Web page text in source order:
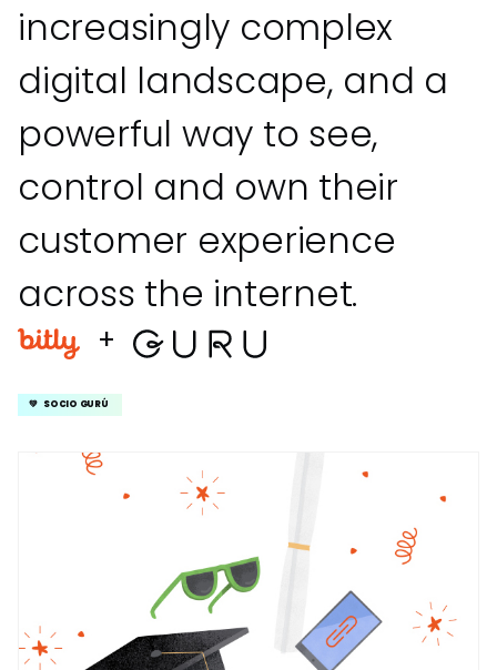
increasingly complex
digital landscape, and a
powerful way to see,
control and own their
customer experience
across the internet.
+
💚 SOCIO GURÚ